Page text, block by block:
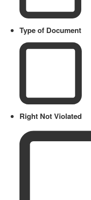
Type of Document
Right Not Violated